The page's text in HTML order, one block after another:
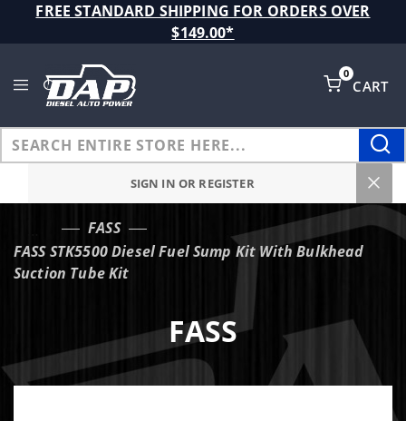
FREE STANDARD SHIPPING FOR ORDERS OVER
$149.00*
CART
0
SIGN IN OR REGISTER
FASS
FASS STK5500 Diesel Fuel Sump Kit With Bulkhead
Suction Tube Kit
FASS